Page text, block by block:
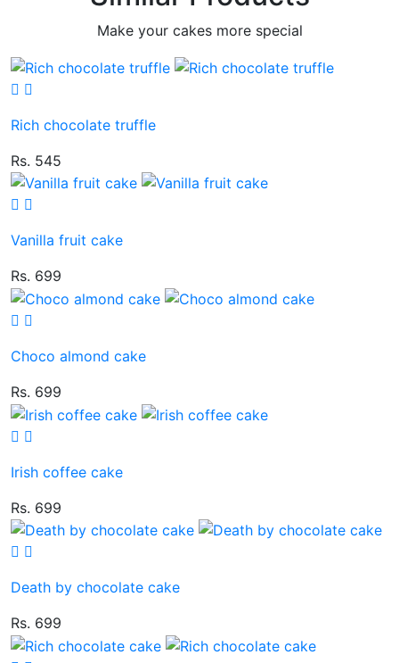
Make your cakes more special
Rich chocolate truffle
Rs. 545
Vanilla fruit cake
Rs. 699
Choco almond cake
Rs. 699
Irish coffee cake
Rs. 699
Death by chocolate cake
Rs. 699